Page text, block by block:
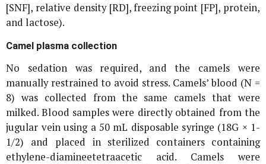
[SNF], relative density [RD], freezing point [FP], protein,
and lactose).
Camel plasma collection
No sedation was required, and the camels were
manually restrained to avoid stress. Camels’ blood (N =
8) was collected from the same camels that were
milked. Blood samples were directly obtained from the
jugular vein using a 50 mL disposable syringe (18G × 1-
1/2) and placed in sterilized containers containing
ethylene-diamineetetraacetic acid. Camels were